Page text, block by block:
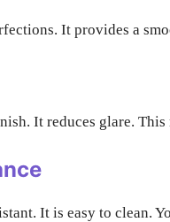
It provides a
It reduces glare.
It is easy to clean.